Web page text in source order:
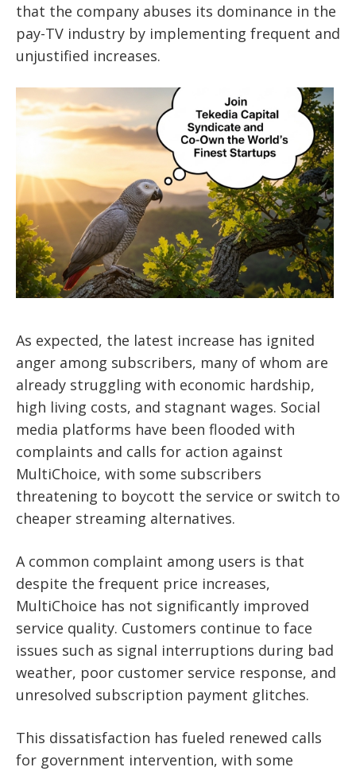
that the company abuses its dominance in the
pay-TV industry by implementing frequent and
unjustified increases.
As expected, the latest increase has ignited
anger among subscribers, many of whom are
already struggling with economic hardship,
high living costs, and stagnant wages. Social
media platforms have been flooded with
complaints and calls for action against
MultiChoice, with some subscribers
threatening to boycott the service or switch to
cheaper streaming alternatives.
A common complaint among users is that
despite the frequent price increases,
MultiChoice has not significantly improved
service quality. Customers continue to face
issues such as signal interruptions during bad
weather, poor customer service response, and
unresolved subscription payment glitches.
This dissatisfaction has fueled renewed calls
for government intervention, with some